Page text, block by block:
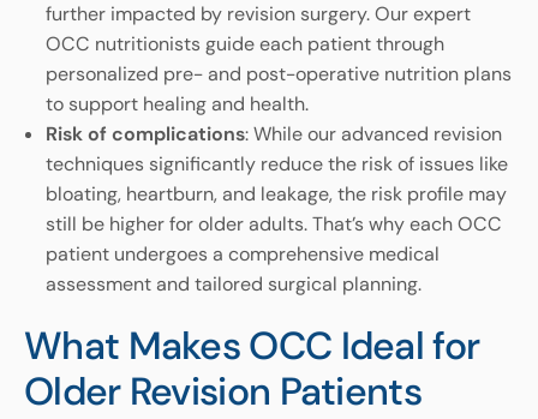
further impacted by revision surgery. Our expert
OCC nutritionists guide each patient through
personalized pre- and post-operative nutrition plans
to support healing and health.
Risk of complications: While our advanced revision
techniques significantly reduce the risk of issues like
bloating, heartburn, and leakage, the risk profile may
still be higher for older adults. That’s why each OCC
patient undergoes a comprehensive medical
assessment and tailored surgical planning.
What Makes OCC Ideal for
Older Revision Patients